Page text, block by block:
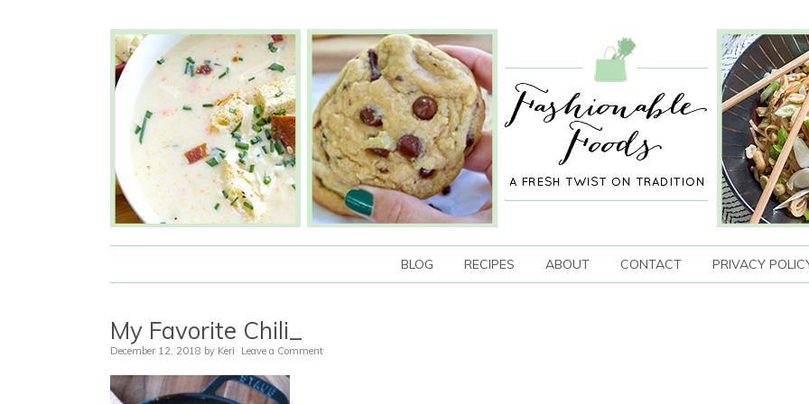
BLOG RECIPES ABOUT CONTACT PRIVACY
My Favorite Chili_
December 12, 2018 by Keri Leave a Comment